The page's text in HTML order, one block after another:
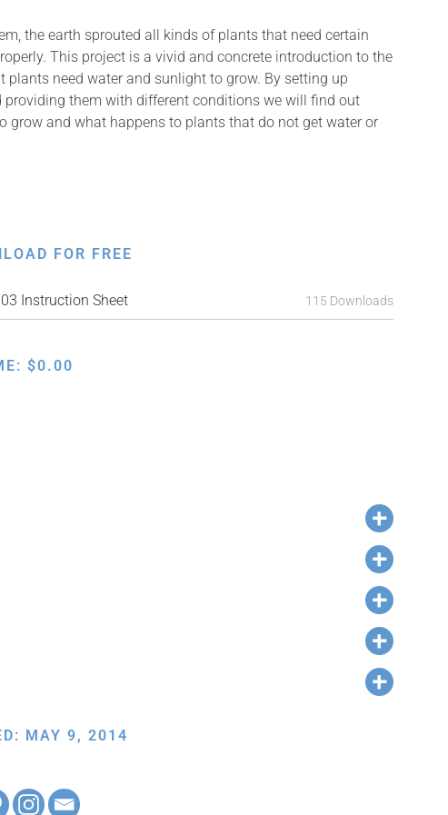
the earth sprouted all kinds of plants that need certain
This project is a vivid and concrete introduction to the
plants need water and sunlight to grow. By setting up
providing them with different conditions we will find out
grow and what happens to plants that do not get water or
FOR FREE
Instruction Sheet 115 Downloads
$0.00
MAY 9, 2014